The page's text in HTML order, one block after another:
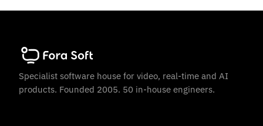
Specialist software house for video, real-time and AI
products. Founded 2005. 50 in-house engineers.